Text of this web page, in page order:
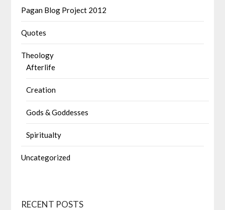
Pagan Blog Project 2012
Quotes
Theology
Afterlife
Creation
Gods & Goddesses
Spiritualty
Uncategorized
RECENT POSTS